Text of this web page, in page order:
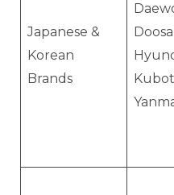
Japanese &
Korean
Brands